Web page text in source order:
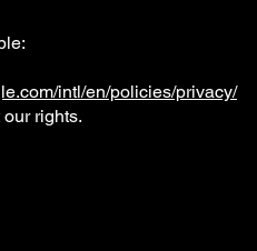
intl/en/policies/privacy/
rights.